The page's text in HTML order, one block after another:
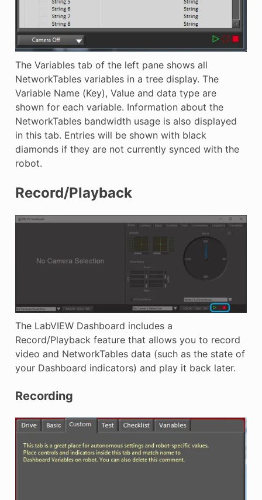
The Variables tab of the left pane shows all
NetworkTables variables in a tree display. The
Variable Name (Key), Value and data type are
shown for each variable. Information about the
NetworkTables bandwidth usage is also displayed
in this tab. Entries will be shown with black
diamonds if they are not currently synced with the
robot.
Record/Playback
The LabVIEW Dashboard includes a
Record/Playback feature that allows you to record
video and NetworkTables data (such as the state of
your Dashboard indicators) and play it back later.
Recording